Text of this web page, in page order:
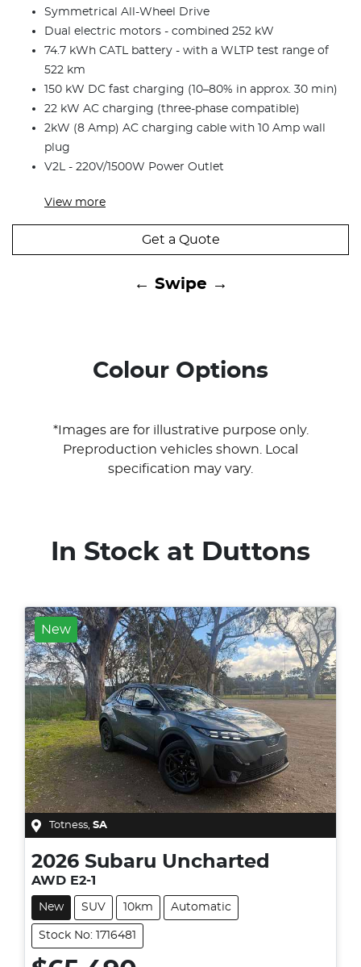
Symmetrical All-Wheel Drive
Dual electric motors - combined 252 kW
74.7 kWh CATL battery - with a WLTP test range of
522 km
150 kW DC fast charging (10–80% in approx. 30 min)
22 kW AC charging (three-phase compatible)
2kW (8 Amp) AC charging cable with 10 Amp wall
plug
V2L - 220V/1500W Power Outlet
View more
Get a Quote
← Swipe →
Colour Options
*Images are for illustrative purpose only.
Preproduction vehicles shown. Local
specification may vary.
In Stock at Duttons
New
Totness, SA
2026 Subaru Uncharted
AWD E2-1
New SUV 10km Automatic
Stock No: 1716481